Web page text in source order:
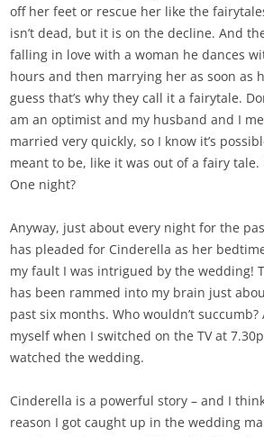
off her feet or rescue her like the
isn’t dead, but it is on the decline. And
falling in love with a woman he dances
hours and then marrying her as soon as
guess that’s why they call it a fairytale.
am an optimist and my husband and I
married very quickly, so I know it’s
meant to be, like it was out of a fairy
One night?
Anyway, just about every night for the
has pleaded for Cinderella as her
my fault I was intrigued by the wedding!
has been rammed into my brain just
past six months. Who wouldn’t succumb?
myself when I switched on the TV at
watched the wedding.
Cinderella is a powerful story – and I
reason I got caught up in the wedding